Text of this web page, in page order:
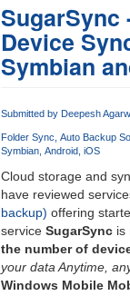
SugarSync
Device
Symbian
Submitted by Deepesh
Folder Sync Auto Backup
Symbian Android iOS
Cloud storage and
have reviewed
backup) offering
service SugarSyncis
the number of
your data Anytime,
Windows Mobile